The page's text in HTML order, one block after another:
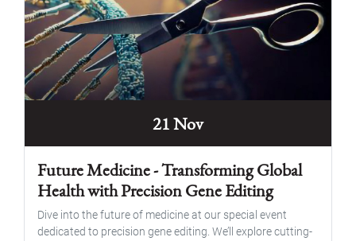
21 Nov
Future Medicine - Transforming Global
Health with Precision Gene Editing
Dive into the future of medicine at our special event
dedicated to precision gene editing. We’ll explore cutting-